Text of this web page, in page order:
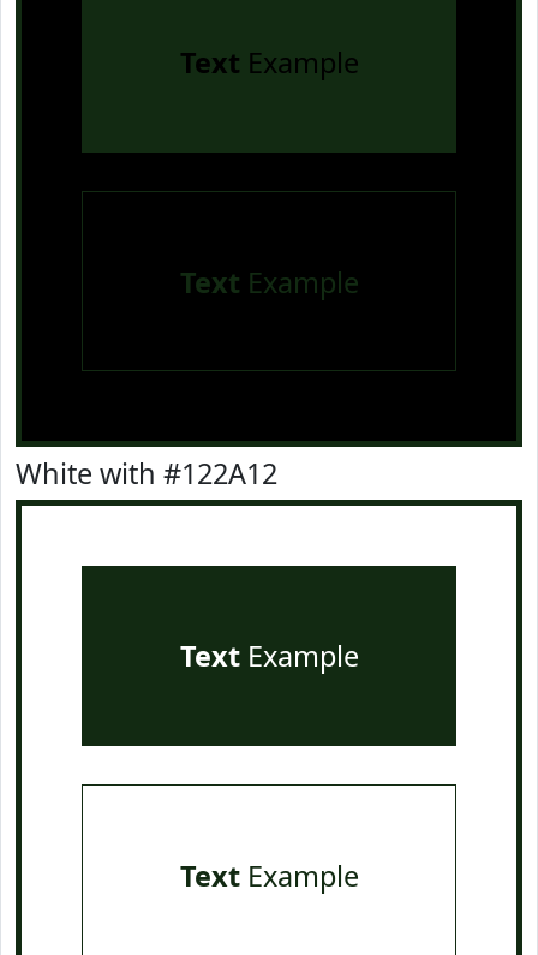
Text Example
Text Example
White with #122A12
TextExample
TextExample